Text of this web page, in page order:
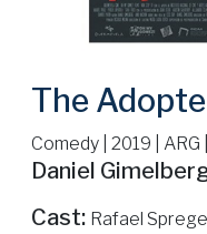
The
Comedy | 2019 | ARG
Daniel
Cast: Rafael